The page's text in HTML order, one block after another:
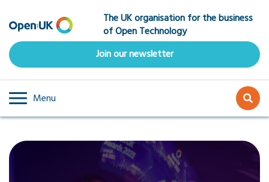
to
main
content
The UK organisation for the business
of Open Technology
Join our newsletter
Menu